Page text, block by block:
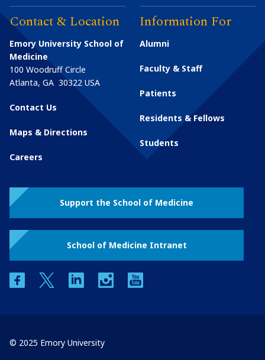
Contact & Location
Emory University School of
Medicine
100 Woodruff Circle
Atlanta, GA 30322 USA
Contact Us
Maps & Directions
Careers
Information For
Alumni
Faculty & Staff
Patients
Residents & Fellows
Students
Support the School of Medicine
School of Medicine Intranet
facebooktwitter linkedin instagram
© 2025 Emory University